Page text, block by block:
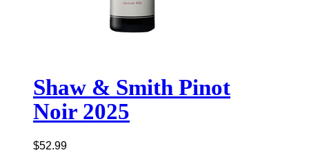
Shaw & Smith Pinot
Noir 2025
$52.99